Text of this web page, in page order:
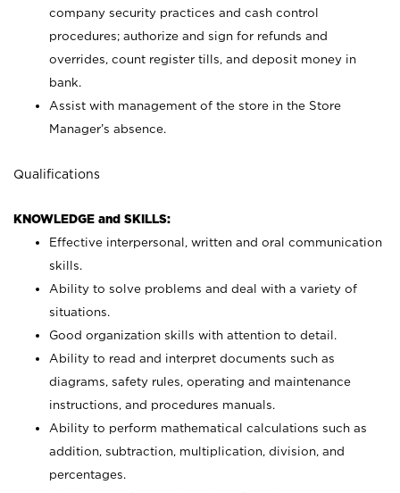
company security practices and cash control
procedures; authorize and sign for refunds and
overrides, count register tills, and deposit money in
bank.
Assist with management of the store in the Store
Manager’s absence.
Qualifications
KNOWLEDGE and SKILLS:
Effective interpersonal, written and oral communication
skills.
Ability to solve problems and deal with a variety of
situations.
Good organization skills with attention to detail.
Ability to read and interpret documents such as
diagrams, safety rules, operating and maintenance
instructions, and procedures manuals.
Ability to perform mathematical calculations such as
addition, subtraction, multiplication, division, and
percentages.